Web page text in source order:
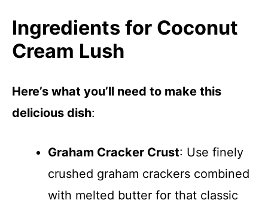
Ingredients for Coconut
Cream Lush
Here’s what you’ll need to make this
delicious dish:
Graham Cracker Crust: Use finely
crushed graham crackers combined
with melted butter for that classic